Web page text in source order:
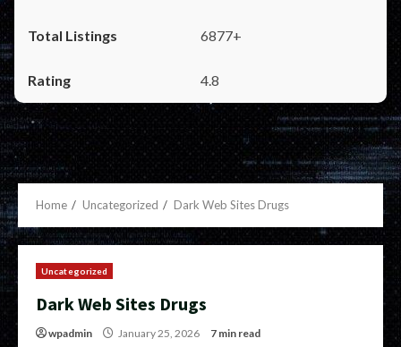
6877+
4.8
Home Uncategorized Dark Web Sites Drugs
Uncategorized
Dark Web Sites Drugs
wpadmin January 25, 2026 7 min read